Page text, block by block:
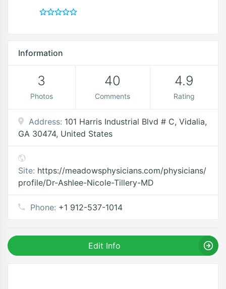
Information
3
Photos
40
Comments
4.9
Rating
Address: 101 Harris Industrial Blvd # C, Vidalia,
GA 30474, United States
Site: https://meadowsphysicians.com/physicians/
profile/Dr-Ashlee-Nicole-Tillery-MD
Phone: +1 912-537-1014
Edit Info